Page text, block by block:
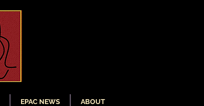
EPAC NEWS ABOUT